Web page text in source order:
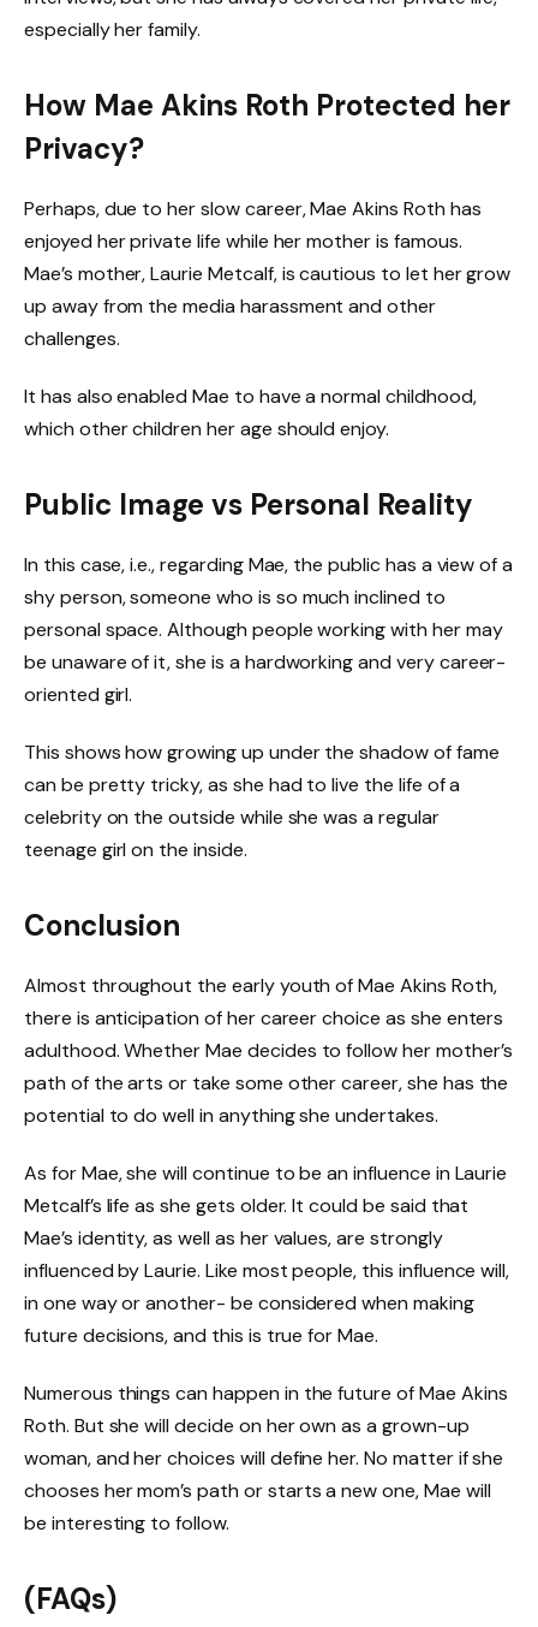
especially her family.
How Mae Akins Roth Protected her
Privacy?
Perhaps, due to her slow career, Mae Akins Roth has
enjoyed her private life while her mother is famous.
Mae’s mother, Laurie Metcalf, is cautious to let her grow
up away from the media harassment and other
challenges.
It has also enabled Mae to have a normal childhood,
which other children her age should enjoy.
Public Image vs Personal Reality
In this case, i.e., regarding Mae, the public has a view of a
shy person, someone who is so much inclined to
personal space. Although people working with her may
be unaware of it, she is a hardworking and very career-
oriented girl.
This shows how growing up under the shadow of fame
can be pretty tricky, as she had to live the life of a
celebrity on the outside while she was a regular
teenage girl on the inside.
Conclusion
Almost throughout the early youth of Mae Akins Roth,
there is anticipation of her career choice as she enters
adulthood. Whether Mae decides to follow her mother’s
path of the arts or take some other career, she has the
potential to do well in anything she undertakes.
As for Mae, she will continue to be an influence in Laurie
Metcalf’s life as she gets older. It could be said that
Mae’s identity, as well as her values, are strongly
influenced by Laurie. Like most people, this influence will,
in one way or another- be considered when making
future decisions, and this is true for Mae.
Numerous things can happen in the future of Mae Akins
Roth. But she will decide on her own as a grown-up
woman, and her choices will define her. No matter if she
chooses her mom’s path or starts a new one, Mae will
be interesting to follow.
(FAQs)